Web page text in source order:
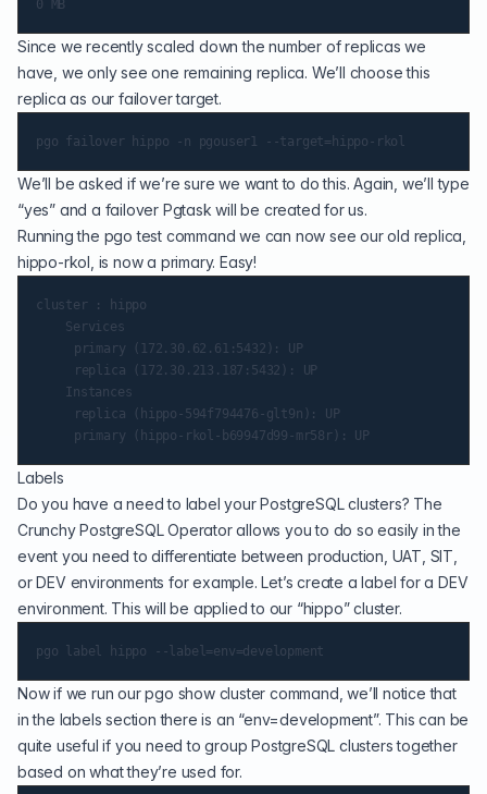
Since we recently scaled down the number of replicas we
have, we only see one remaining replica. We’ll choose this
replica as our failover target.
We’ll be asked if we’re sure we want to do this. Again, we’ll type
“yes” and a failover Pgtask will be created for us.
Running the pgo test command we can now see our old replica,
hippo-rkol, is now a primary. Easy!
cluster : hippo
    Services
    Instances
Labels
Do you have a need to label your PostgreSQL clusters? The
Crunchy PostgreSQL Operator allows you to do so easily in the
event you need to differentiate between production, UAT, SIT,
or DEV environments for example. Let’s create a label for a DEV
environment. This will be applied to our “hippo” cluster.
Now if we run our pgo show cluster command, we’ll notice that
in the labels section there is an “env=development”. This can be
quite useful if you need to group PostgreSQL clusters together
based on what they’re used for.